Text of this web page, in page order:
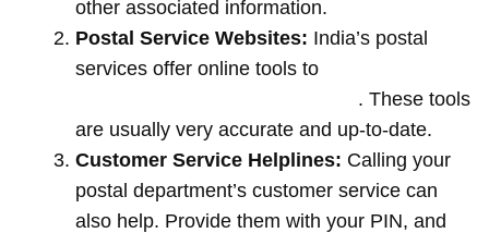
other associated information.
Postal Service Websites: India’s postal
services offer online tools to
. These tools
are usually very accurate and up-to-date.
Customer Service Helplines: Calling your
postal department’s customer service can
also help. Provide them with your PIN, and